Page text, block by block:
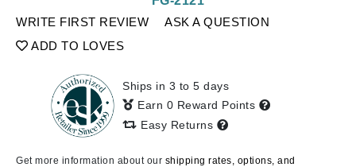
WRITE FIRST REVIEW
ASK A QUESTION
ADD TO LOVES
Ships in 3 to 5 days
Earn 0 Reward Points
Easy Returns
Get more information about our shipping rates, options, and